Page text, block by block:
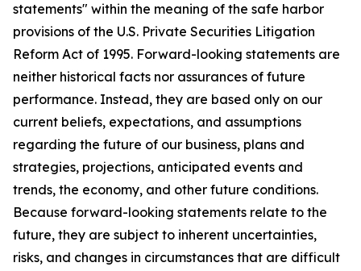
statements" within the meaning of the safe harbor
provisions of the U.S. Private Securities Litigation
Reform Act of 1995. Forward-looking statements are
neither historical facts nor assurances of future
performance. Instead, they are based only on our
current beliefs, expectations, and assumptions
regarding the future of our business, plans and
strategies, projections, anticipated events and
trends, the economy, and other future conditions.
Because forward-looking statements relate to the
future, they are subject to inherent uncertainties,
risks, and changes in circumstances that are difficult